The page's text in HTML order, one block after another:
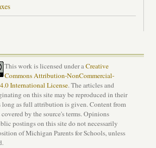
This work is licensed under aCreative
Commons Attribution-NonCommercial-
International License. The articles and
on this site may be reproduced in their
long as full attribution is given. Content from
by the source's terms. Opinions
postings on this site do not necessarily
of Michigan Parents for Schools, unless